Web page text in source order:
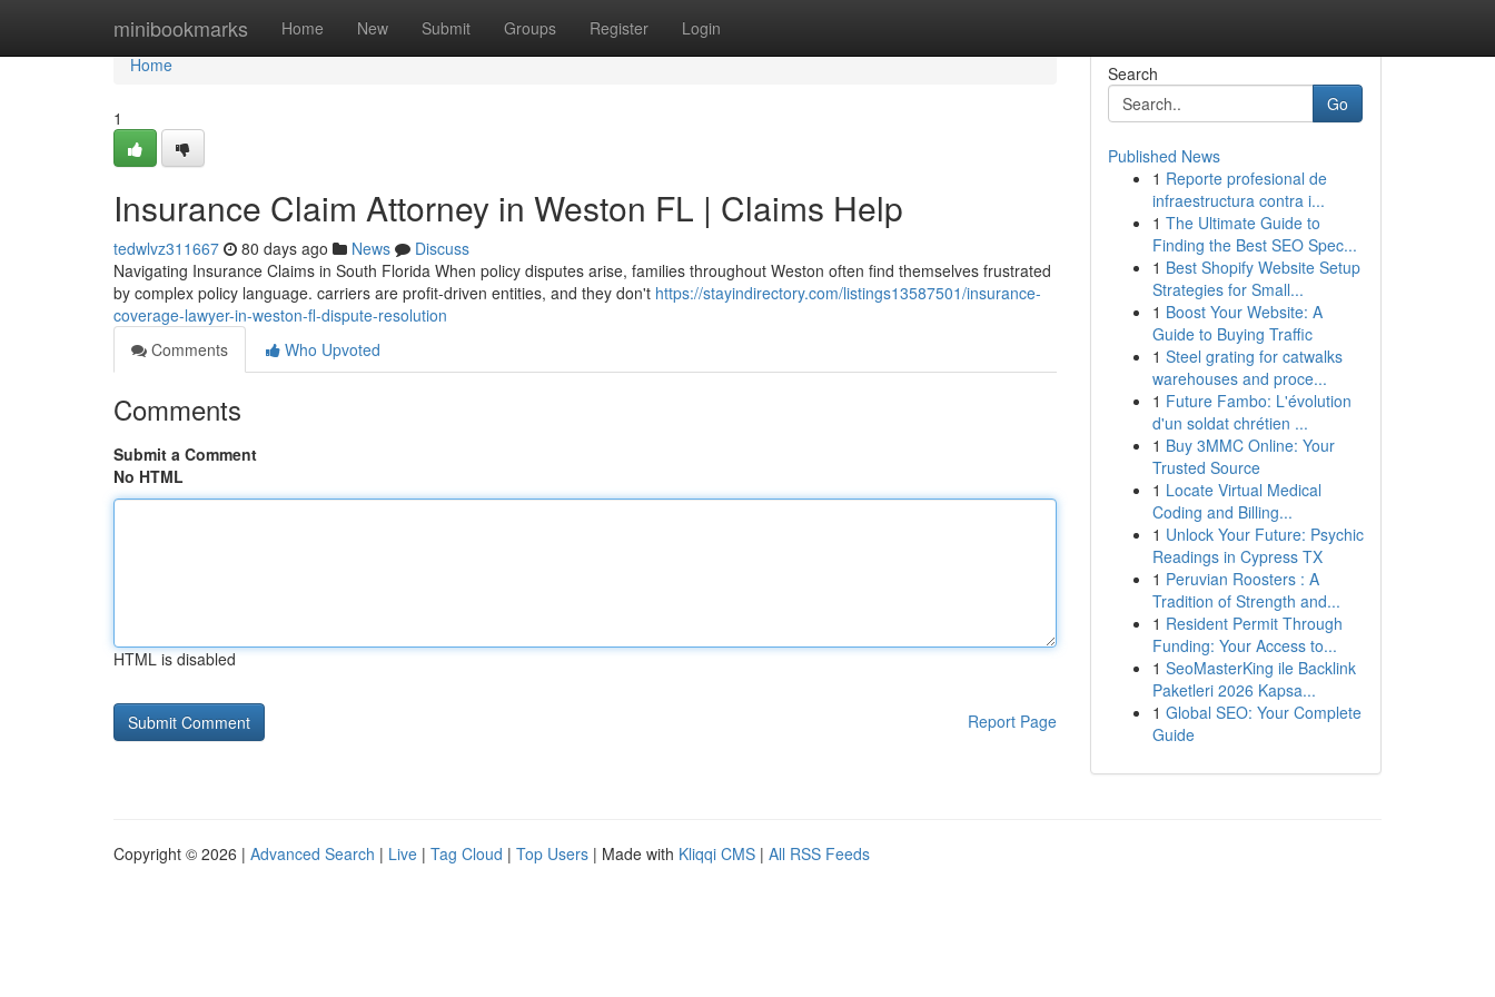
minibookmarks Home New Submit Groups Register Login
Home
Home
1
Insurance Claim Attorney in Weston FL | Claims Help
tedwlvz311667 80 days ago News
Discuss
Navigating Insurance Claims in South Florida When policy disputes arise, families throughout Weston often find themselves frustrated
by complex policy language. carriers are profit-driven entities, and they don't https://stayindirectory.com/listings13587501/insurance-
coverage-lawyer-in-weston-fl-dispute-resolution
Comments
Who Upvoted
Comments
Submit a Comment
No HTML
HTML is disabled
Report Page
Search
Go
Published News
1 Reporte profesional de
infraestructura contra i...
1 The Ultimate Guide to
Finding the Best SEO Spec...
1 Best Shopify Website Setup
Strategies for Small...
1 Boost Your Website: A
Guide to Buying Traffic
1 Steel grating for catwalks
warehouses and proce...
1 Future Fambo: L'évolution
d'un soldat chrétien ...
1 Buy 3MMC Online: Your
Trusted Source
1 Locate Virtual Medical
Coding and Billing...
1 Unlock Your Future: Psychic
Readings in Cypress TX
1 Peruvian Roosters : A
Tradition of Strength and...
1 Resident Permit Through
Funding: Your Access to...
1 SeoMasterKing ile Backlink
Paketleri 2026 Kapsa...
1 Global SEO: Your Complete
Guide
Copyright © 2026 | Advanced Search | Live | Tag Cloud | Top Users | Made with Kliqqi CMS | All RSS Feeds